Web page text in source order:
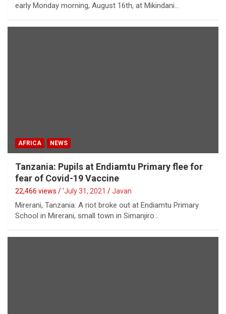
early Monday morning, August 16th, at Mikindani…
AFRICA NEWS
Tanzania: Pupils at Endiamtu Primary flee for
fear of Covid-19 Vaccine
22,466 views / 'July 31, 2021 Javan
Mirerani, Tanzania: A riot broke out at Endiamtu Primary
School in Mirerani, small town in Simanjiro…